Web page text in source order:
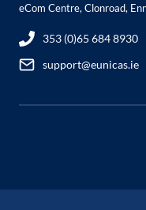
eCom Centre, Clonroad,
353 (0)65 684 8930
support@eunicas.ie